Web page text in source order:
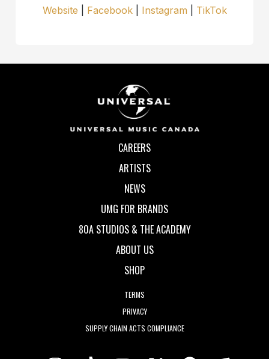
Website
Facebook| Instagram TikTok
CAREERS
ARTISTS
NEWS
UMG FOR BRANDS
80A STUDIOS & THE ACADEMY
ABOUT US
SHOP
TERMS
PRIVACY
SUPPLY CHAIN ACTS COMPLIANCE